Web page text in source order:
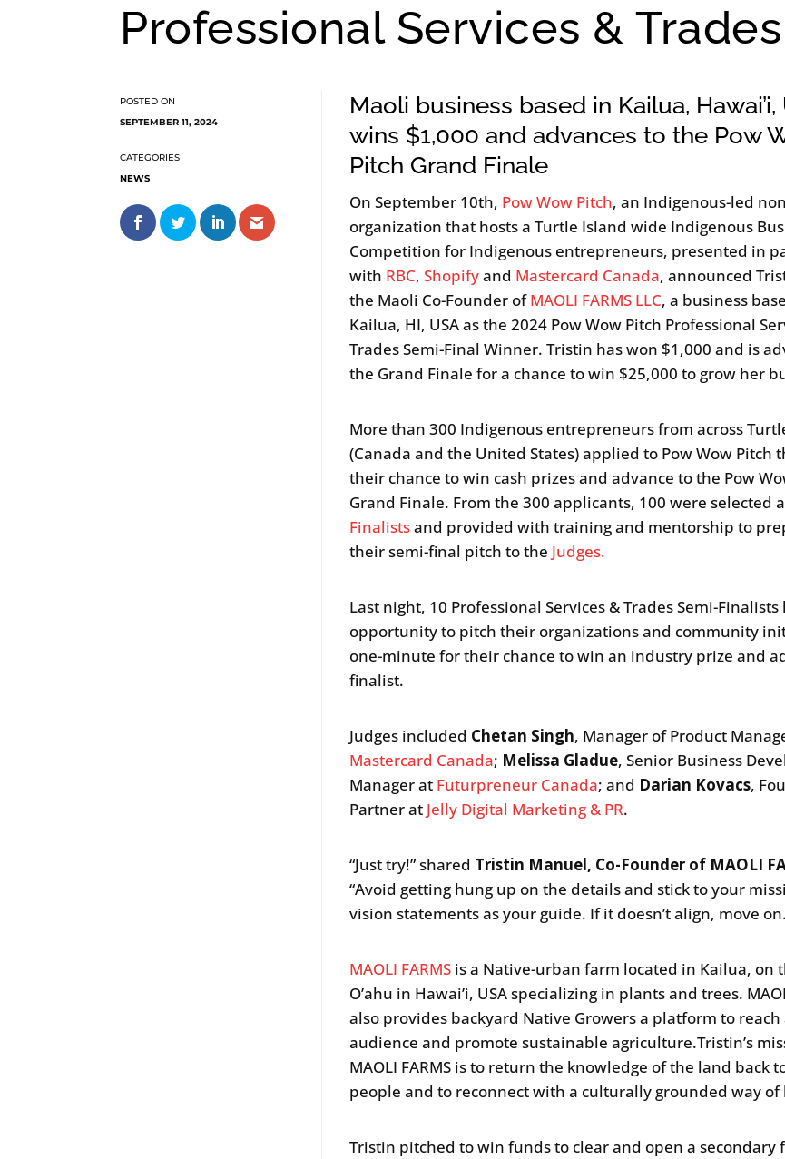
Professional Services &
SEPTEMBER 11, 2024
NEWS
Maoli business based in Kailua, Hawai’i,
wins $1,000 and advances to the Pow
Pitch Grand Finale
On September 10th, Pow Wow Pitch, an Indigenous-led
organization that hosts a Turtle Island wide Indigenous
Competition for Indigenous entrepreneurs, presented in
with RBC,Shopifyand Mastercard Canada, announced
the Maoli Co-Founder ofMAOLI FARMS LLC, a business
Kailua, HI, USA as the 2024 Pow Wow Pitch Professional
Trades Semi-Final Winner. Tristin has won $1,000 and is
the Grand Finale for a chance to win $25,000 to grow her
More than 300 Indigenous entrepreneurs from across
(Canada and the United States) applied to Pow Wow Pitch
their chance to win cash prizes and advance to the Pow
Grand Finale. From the 300 applicants, 100 were selected
Finalistsand provided with training and mentorship to
their semi-final pitch to the Judges.
Last night, 10 Professional Services & Trades Semi-
opportunity to pitch their organizations and community
one-minute for their chance to win an industry prize and
finalist.
Judges included Chetan Singh, Manager of Product
Mastercard Canada; Melissa Gladue, Senior Business
Manager at Futurpreneur Canada; and Darian Kovacs,
Partner at Jelly Digital Marketing & PR.
“Just try!” shared Tristin Manuel, Co-Founder of MAOLI
“Avoid getting hung up on the details and stick to your
vision statements as your guide. If it doesn’t align, move
MAOLI FARMS is a Native-urban farm located in Kailua, on
O’ahu in Hawai’i, USA specializing in plants and trees.
also provides backyard Native Growers a platform to
audience and promote sustainable agriculture.Tristin’s
MAOLI FARMS is to return the knowledge of the land back
people and to reconnect with a culturally grounded way of
Tristin pitched to win funds to clear and open a secondary